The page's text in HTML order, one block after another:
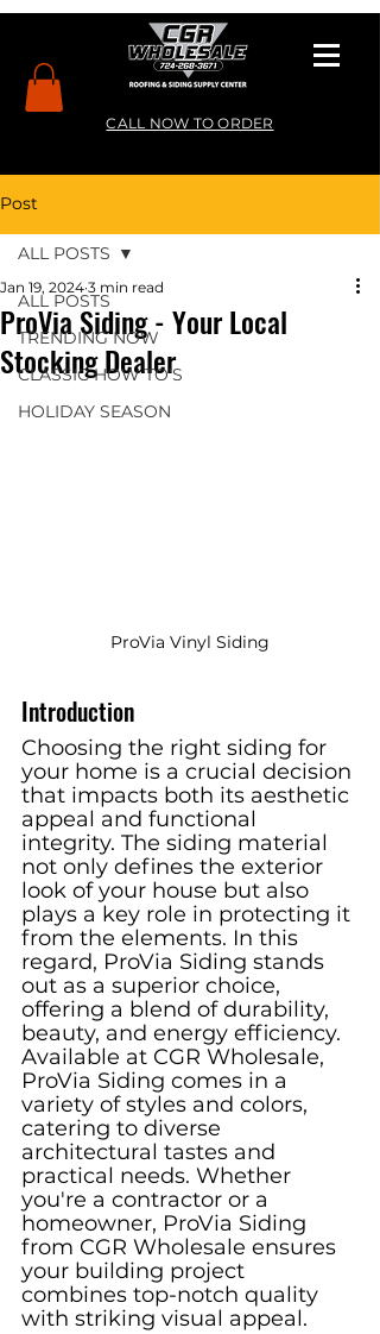
CALL NOW TO ORDER
Post
ALL POSTS
TRENDING NOW
CLASSIC HOW TO’S
HOLIDAY SEASON
ALL POSTS
ProVia Siding - Your Local
Stocking Dealer
Jan 19, 2024 3 min read
ProVia Vinyl Siding
Introduction
Choosing the right siding for
your home is a crucial decision
that impacts both its aesthetic
appeal and functional
integrity. The siding material
not only defines the exterior
look of your house but also
plays a key role in protecting it
from the elements. In this
regard, ProVia Siding stands
out as a superior choice,
offering a blend of durability,
beauty, and energy efficiency.
Available at CGR Wholesale,
ProVia Siding comes in a
variety of styles and colors,
catering to diverse
architectural tastes and
practical needs. Whether
you're a contractor or a
homeowner, ProVia Siding
from CGR Wholesale ensures
your building project
combines top-notch quality
with striking visual appeal.